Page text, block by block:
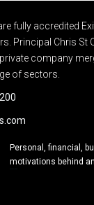
fully accredited
Principal Chris St
company
of sectors.
Personal, financial,
motivations behind